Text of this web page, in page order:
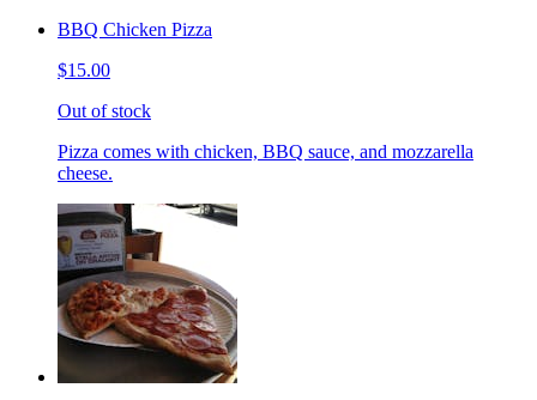
BBQ Chicken Pizza
$15.00
Out of stock
Pizza comes with chicken, BBQ sauce, and mozzarella
cheese.